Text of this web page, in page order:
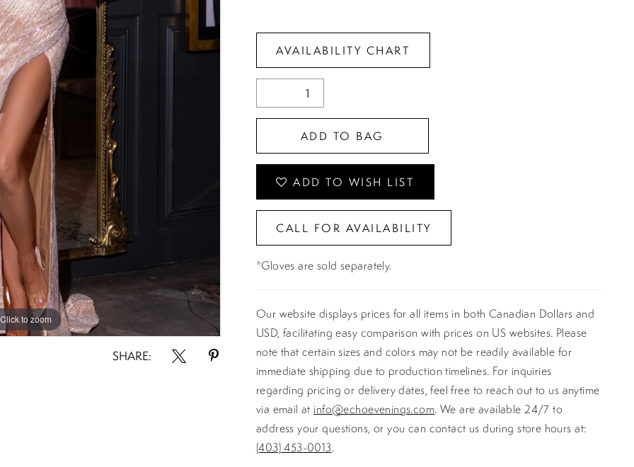
Click to zoom
SHARE:
AVAILABILITY CHART
ADD TO BAG
ADD TO WISH LIST
CALL FOR AVAILABILITY
*Gloves are sold separately.
Our website displays prices for all items in both Canadian Dollars and
USD, facilitating easy comparison with prices on US websites. Please
note that certain sizes and colors may not be readily available for
immediate shipping due to production timelines. For inquiries
regarding pricing or delivery dates, feel free to reach out to us anytime
via email at info@echoevenings.com. We are available 24/7 to
address your questions, or you can contact us during store hours at:
(403) 453-0013.